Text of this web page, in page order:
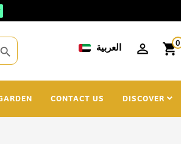
search العربية shopping_cart0
CONTACT US DISCOVER